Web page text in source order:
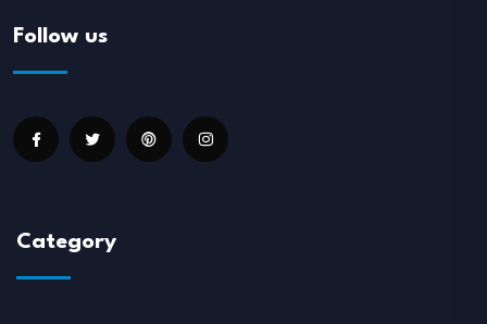
Follow us
Category